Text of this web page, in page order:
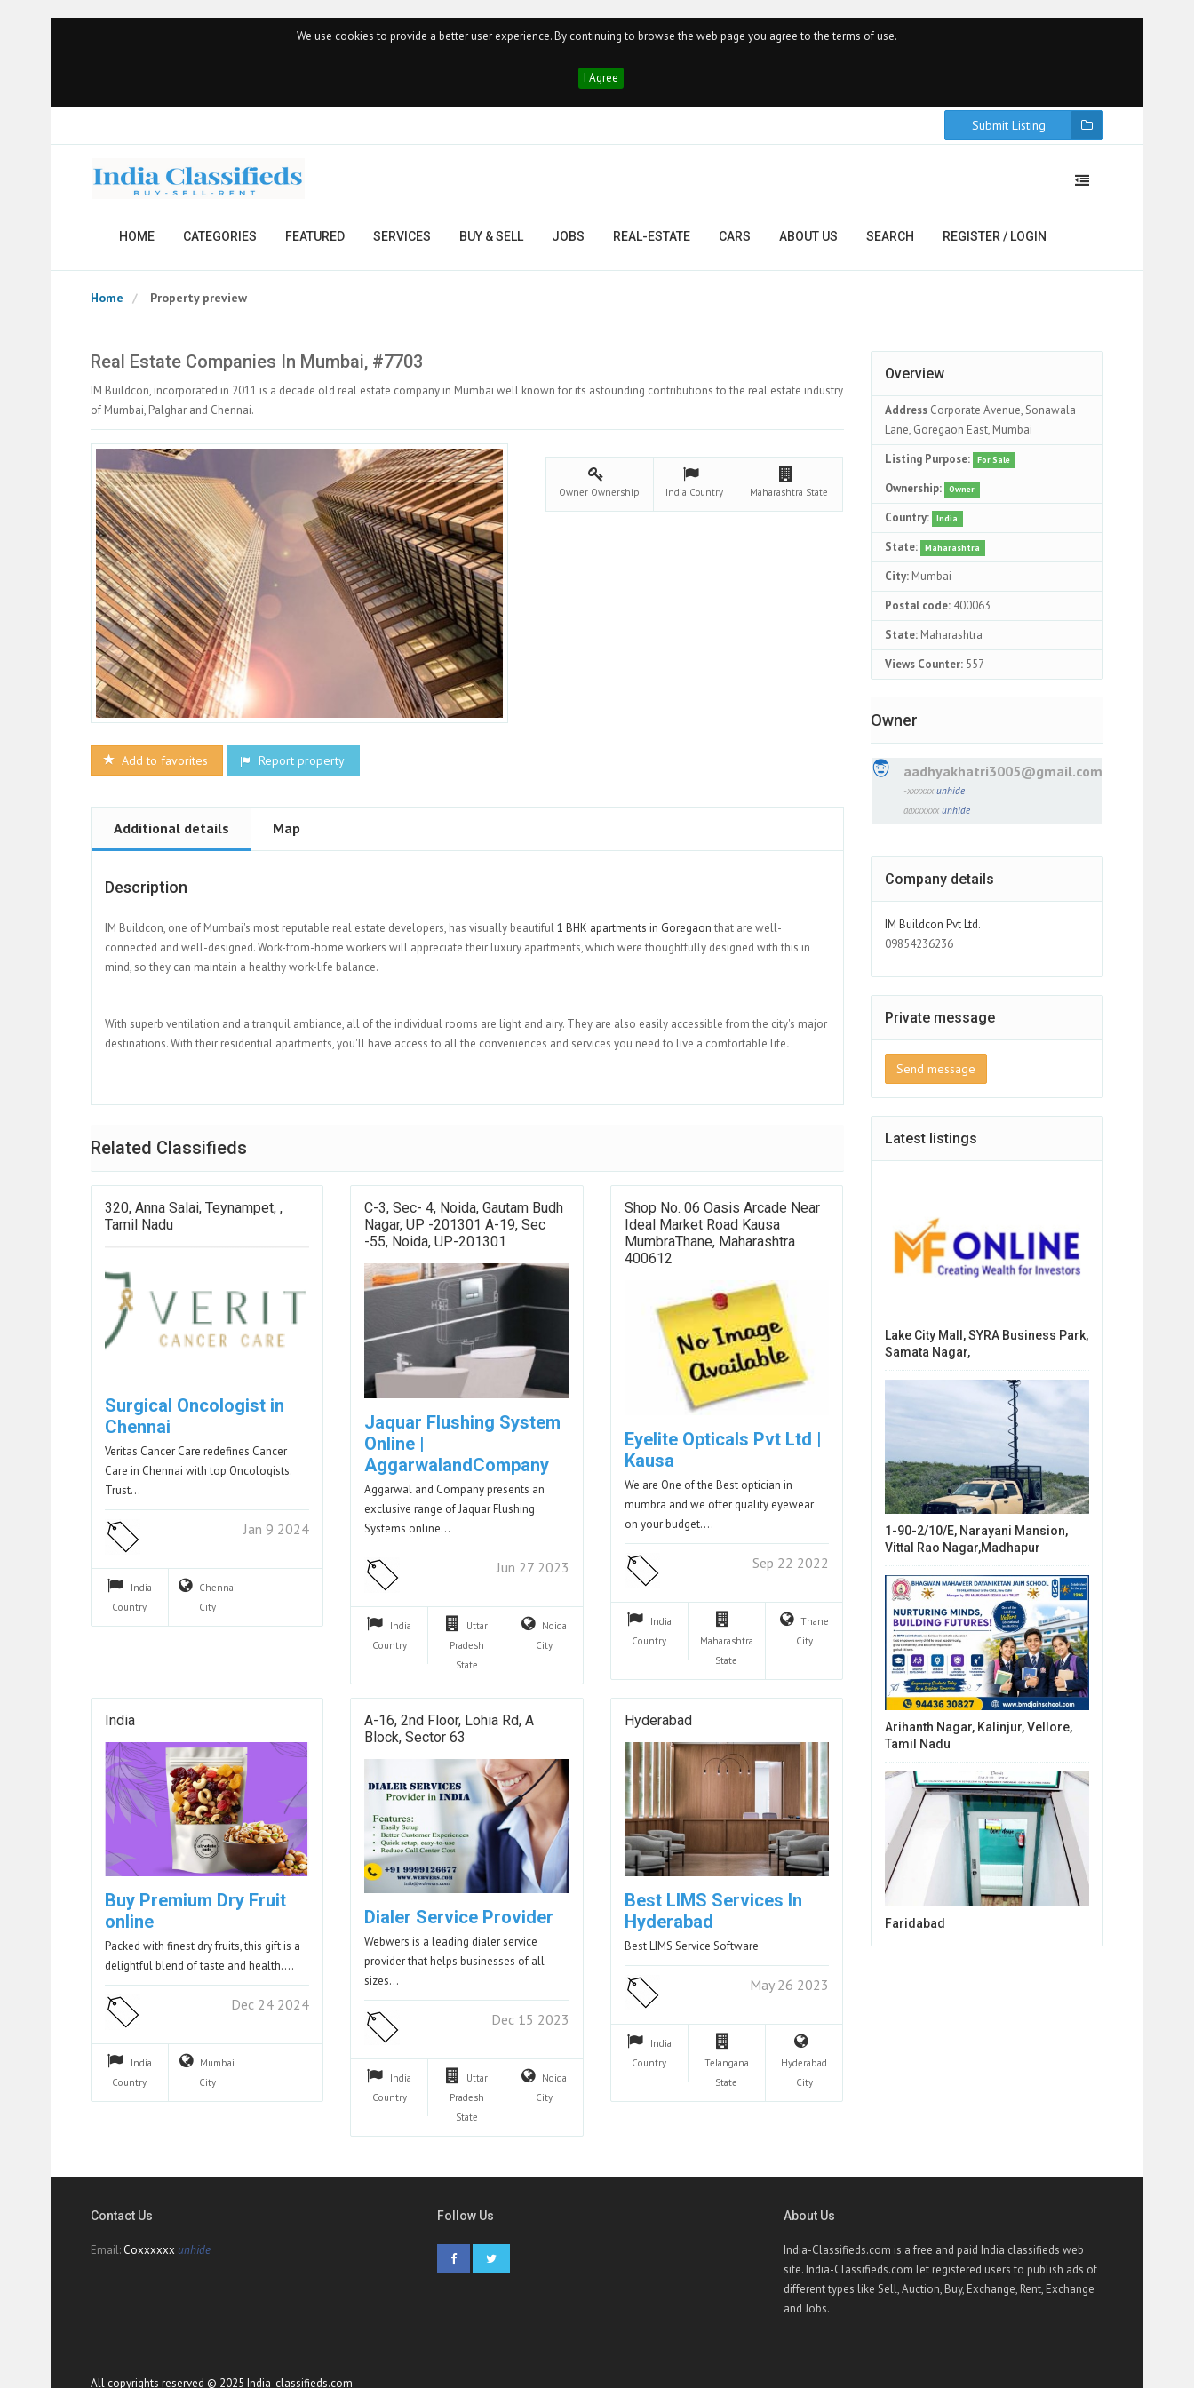
We use cookies to provide a better user experience. By continuing to browse the web page you agree to the terms of use.
I Agree
Submit Listing
HOME CATEGORIES FEATURED SERVICES BUY & SELL JOBS REAL-ESTATE CARS ABOUT US SEARCH REGISTER / LOGIN
Home Property preview
Real Estate Companies In Mumbai, #7703
IM Buildcon, incorporated in 2011 is a decade old real estate company in Mumbai well known for its astounding contributions to the real estate industry
of Mumbai, Palghar and Chennai.
Add to favorites Report property
Owner Ownership India Country Maharashtra State
Additional details Map
Description
IM Buildcon, one of Mumbai's most reputable real estate developers, has visually beautiful1 BHK apartments in Goregaon that are well-
connected and well-designed. Work-from-home workers will appreciate their luxury apartments, which were thoughtfully designed with this in
mind, so they can maintain a healthy work-life balance.
With superb ventilation and a tranquil ambiance, all of the individual rooms are light and airy. They are also easily accessible from the city's major
destinations. With their residential apartments, you'll have access to all the conveniences and services you need to live a comfortable life.
Related Classifieds
320, Anna Salai, Teynampet, ,
Tamil Nadu
Surgical Oncologist in
Chennai
Veritas Cancer Care redefines Cancer
Care in Chennai with top Oncologists.
Trust…
Jan 9 2024
India
Country
Chennai
City
C-3, Sec- 4, Noida, Gautam Budh
Nagar, UP -201301 A-19, Sec
-55, Noida, UP-201301
Jaquar Flushing System
Online |
AggarwalandCompany
Aggarwal and Company presents an
exclusive range of Jaquar Flushing
Systems online…
Jun 27 2023
India
Country
Uttar
Pradesh
State
Noida
City
Shop No. 06 Oasis Arcade Near
Ideal Market Road Kausa
MumbraThane, Maharashtra
400612
Eyelite Opticals Pvt Ltd |
Kausa
We are One of the Best optician in
mumbra and we offer quality eyewear
on your budget.…
Sep 22 2022
India
Country
Maharashtra
State
Thane
City
India
Buy Premium Dry Fruit
online
Packed with finest dry fruits, this gift is a
delightful blend of taste and health.…
Dec 24 2024
India
Country
Mumbai
City
A-16, 2nd Floor, Lohia Rd, A
Block, Sector 63
Dialer Service Provider
Webwers is a leading dialer service
provider that helps businesses of all
sizes…
Dec 15 2023
India
Country
Uttar
Pradesh
State
Noida
City
Hyderabad
Best LIMS Services In
Hyderabad
Best LIMS Service Software
May 26 2023
India
Country
Telangana
State
Hyderabad
City
Overview
Address Corporate Avenue, Sonawala
Lane, Goregaon East, Mumbai
Listing Purpose:
For Sale
Ownership: Owner
Country: India
State: Maharashtra
City: Mumbai
Postal code: 400063
State: Maharashtra
Views Counter: 557
Owner
aadhyakhatri3005@gmail.com
-xxxxxx unhide
aaxxxxxx unhide
Company details
IM Buildcon Pvt Ltd.
09854236236
Private message
Send message
Latest listings
Lake City Mall, SYRA Business Park,
Samata Nagar,
1-90-2/10/E, Narayani Mansion,
Vittal Rao Nagar,Madhapur
Arihanth Nagar, Kalinjur, Vellore,
Tamil Nadu
Faridabad
Contact Us
Email: Coxxxxxx unhide
Follow Us About Us
India-Classifieds.com is a free and paid India classifieds web
site. India-Classifieds.com let registered users to publish ads of
different types like Sell, Auction, Buy, Exchange, Rent, Exchange
and Jobs.
All copyrights reserved © 2025 India-classifieds.com